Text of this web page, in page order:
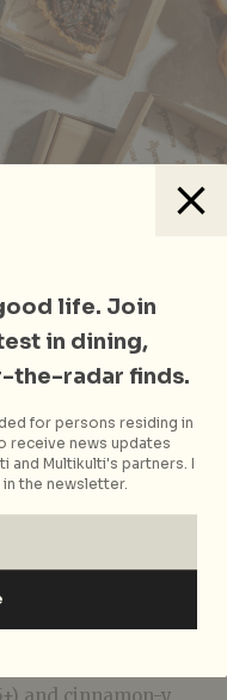
your teeth into an
same starter
and finished over
an indulgence on
Roll
life. Join
in dining,
the-radar finds.
for persons residing in
receive news updates
and Multikulti's partners. I
the newsletter.